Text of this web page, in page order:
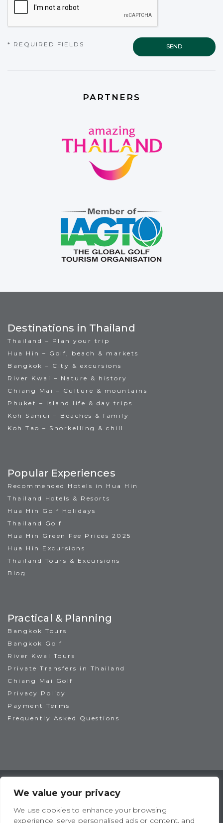
We value your privacy
We use cookies to enhance your browsing
experience, serve personalised ads or content, and
* REQUIRED FIELDS
PARTNERS
Destinations in Thailand
Thailand – Plan your trip
Hua Hin – Golf, beach & markets
Bangkok – City & excursions
River Kwai – Nature & history
Chiang Mai – Culture & mountains
Phuket – Island life & day trips
Koh Samui – Beaches & family
Koh Tao – Snorkelling & chill
Popular Experiences
Recommended Hotels in Hua Hin
Thailand Hotels & Resorts
Hua Hin Golf Holidays
Thailand Golf
Hua Hin Green Fee Prices 2025
Hua Hin Excursions
Thailand Tours & Excursions
Blog
Practical & Planning
Bangkok Tours
Bangkok Golf
River Kwai Tours
Private Transfers in Thailand
Chiang Mai Golf
Privacy Policy
Payment Terms
Frequently Asked Questions
TAT License No: 14/00938
IAGTO Member No: 6044